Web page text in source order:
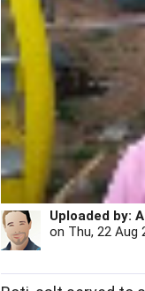
Uploaded by:
on Thu, 22 Aug